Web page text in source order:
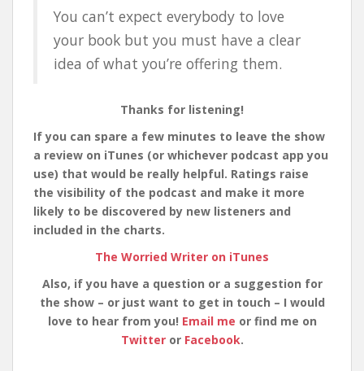
You can’t expect everybody to love
your book but you must have a clear
idea of what you’re offering them.
Thanks for listening!
If you can spare a few minutes to leave the show
a review on iTunes (or whichever podcast app you
use) that would be really helpful. Ratings raise
the visibility of the podcast and make it more
likely to be discovered by new listeners and
included in the charts.
The Worried Writer on iTunes
Also, if you have a question or a suggestion for
the show – or just want to get in touch – I would
love to hear from you! Email me or find me on
Twitteror Facebook.